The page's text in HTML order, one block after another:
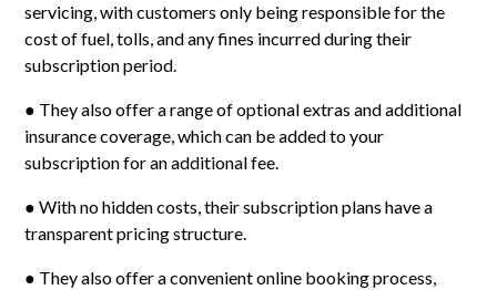
servicing, with customers only being responsible for the
cost of fuel, tolls, and any fines incurred during their
subscription period.
● They also offer a range of optional extras and additional
insurance coverage, which can be added to your
subscription for an additional fee.
● With no hidden costs, their subscription plans have a
transparent pricing structure.
● They also offer a convenient online booking process,